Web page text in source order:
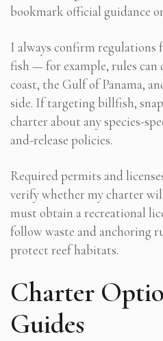
bookmark official guidance
I always confirm regulations
fish — for example, rules can
coast, the Gulf of Panama,
side. If targeting billfish,
charter about any species-
and-release policies.
Required permits and
verify whether my charter
must obtain a recreational
follow waste and anchoring
protect reef habitats.
Charter
Guides